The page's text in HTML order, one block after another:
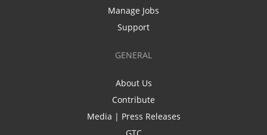
Manage Jobs
Support
GENERAL
About Us
Contribute
Media | Press Releases
GTC